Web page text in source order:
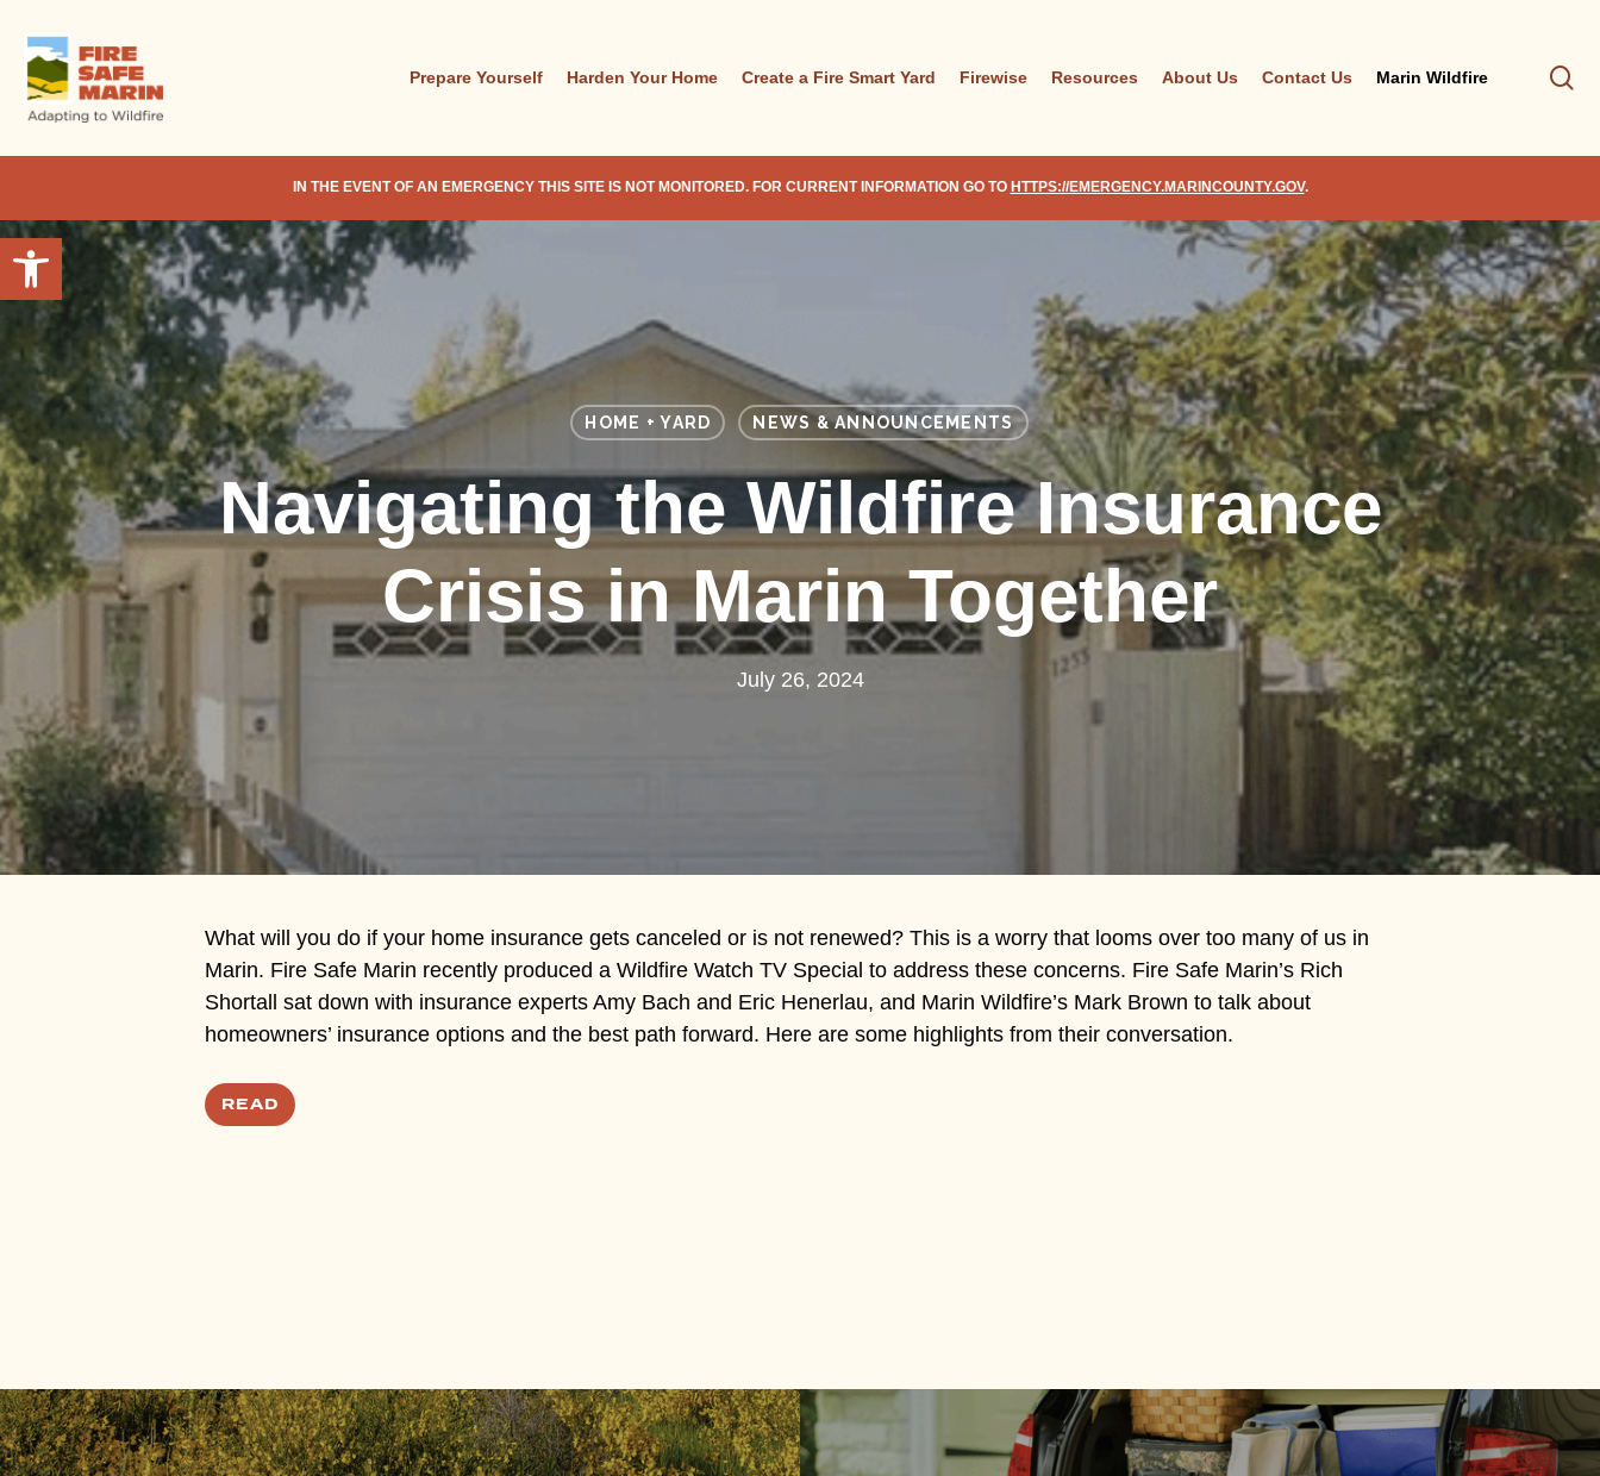
Open toolbar
main
content
Hit enter to search or ESC to close
Prepare Yourself Harden Your Home Create a Fire Smart Yard Firewise Resources About Us Contact Us Marin Wildfire
IN THE EVENT OF AN EMERGENCY THIS SITE IS NOT MONITORED. FOR CURRENT INFORMATION GO TO HTTPS://EMERGENCY.MARINCOUNTY.GOV.
HOME + YARD NEWS & ANNOUNCEMENTS
Navigating the Wildfire Insurance
Crisis in Marin Together
July 26, 2024
What will you do if your home insurance gets canceled or is not renewed? This is a worry that looms over too many of us in
Marin. Fire Safe Marin recently produced a Wildfire Watch TV Special to address these concerns. Fire Safe Marin’s Rich
Shortall sat down with insurance experts Amy Bach and Eric Henerlau, and Marin Wildfire’s Mark Brown to talk about
homeowners’ insurance options and the best path forward. Here are some highlights from their conversation.
READ